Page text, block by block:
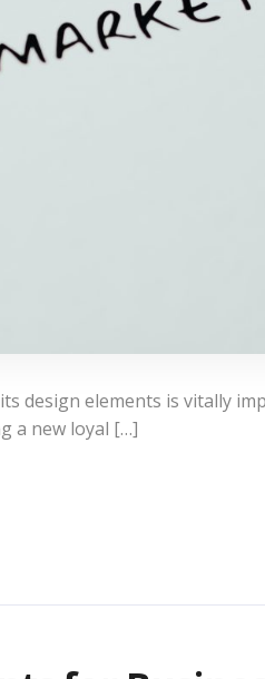
design elements is vitally
a new loyal […]